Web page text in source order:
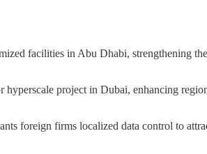
facilities in Abu Dhabi, strengthening
project in Dubai, enhancing
foreign firms localized data control to